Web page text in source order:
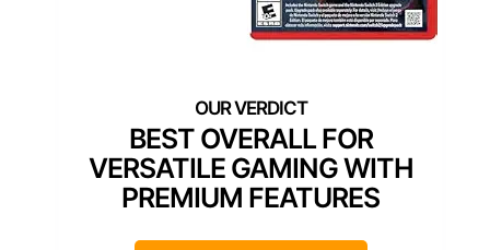
BEST OVERALL FOR
VERSATILE GAMING WITH
PREMIUM FEATURES